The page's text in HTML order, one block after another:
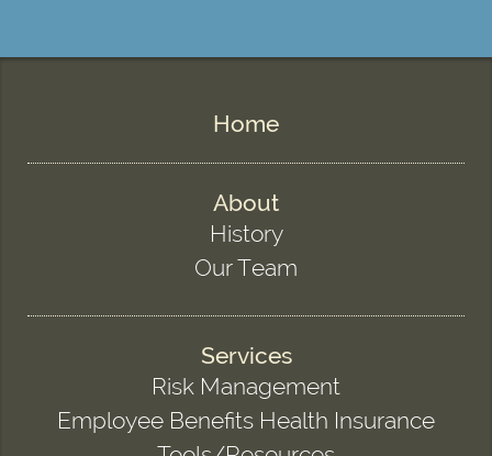
Home
About
History
Our Team
Services
Risk Management
Employee Benefits Health Insurance